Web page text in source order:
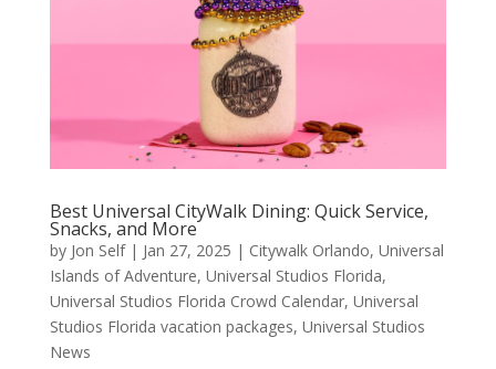
Best Universal CityWalk Dining: Quick Service,
Snacks, and More
by Jon Self| Jan 27, 2025 | Citywalk Orlando, Universal
Islands of Adventure, Universal Studios Florida,
Universal Studios Florida Crowd Calendar, Universal
Studios Florida vacation packages, Universal Studios
News